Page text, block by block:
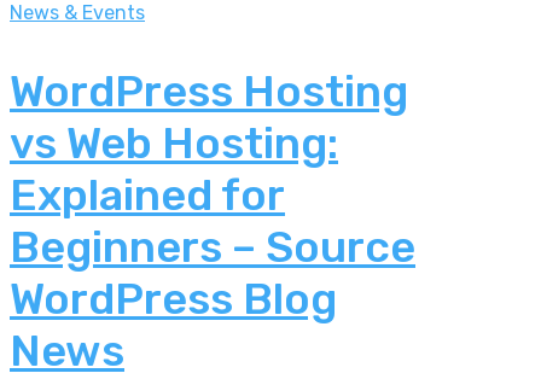
News & Events
WordPress Hosting
vs Web Hosting:
Explained for
Beginners – Source
WordPress Blog
News